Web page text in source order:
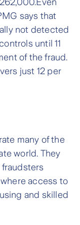
says that
not detected
until 11
of the fraud.
just 12 per
many of the
world. They
access to
and skilled